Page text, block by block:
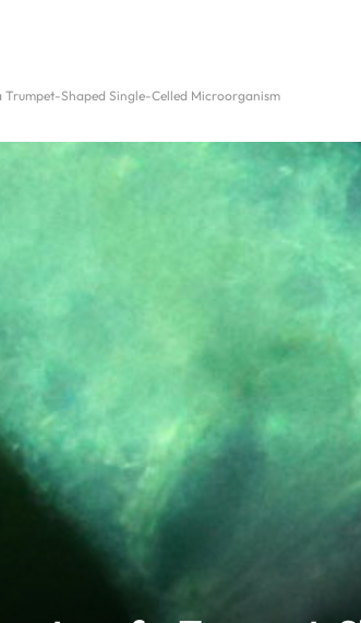
Trumpet-Shaped Single-Celled Microorganism